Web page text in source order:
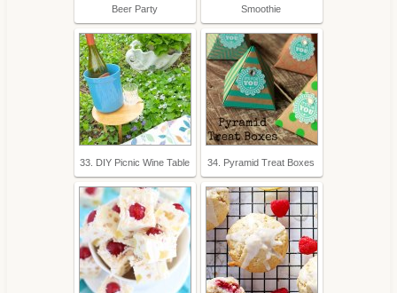
Beer Party Smoothie
33. DIY Picnic Wine Table 34. Pyramid Treat Boxes